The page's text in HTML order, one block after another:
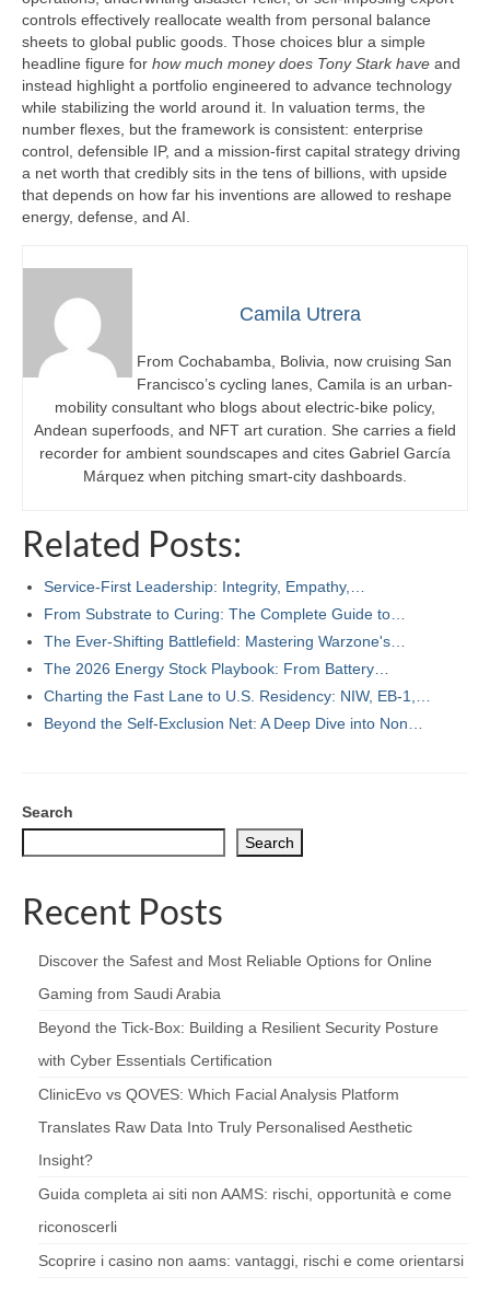
controls effectively reallocate wealth from personal balance
sheets to global public goods. Those choices blur a simple
headline figure for how much money does Tony Stark have and
instead highlight a portfolio engineered to advance technology
while stabilizing the world around it. In valuation terms, the
number flexes, but the framework is consistent: enterprise
control, defensible IP, and a mission-first capital strategy driving
a net worth that credibly sits in the tens of billions, with upside
that depends on how far his inventions are allowed to reshape
energy, defense, and AI.
Camila Utrera
From Cochabamba, Bolivia, now cruising San
Francisco’s cycling lanes, Camila is an urban-
mobility consultant who blogs about electric-bike policy,
Andean superfoods, and NFT art curation. She carries a field
recorder for ambient soundscapes and cites Gabriel García
Márquez when pitching smart-city dashboards.
Related Posts:
Service-First Leadership: Integrity, Empathy,…
From Substrate to Curing: The Complete Guide to…
The Ever-Shifting Battlefield: Mastering Warzone's…
The 2026 Energy Stock Playbook: From Battery…
Charting the Fast Lane to U.S. Residency: NIW, EB-1,…
Beyond the Self‑Exclusion Net: A Deep Dive into Non…
Search
Search
Recent Posts
Discover the Safest and Most Reliable Options for Online
Gaming from Saudi Arabia
Beyond the Tick‑Box: Building a Resilient Security Posture
with Cyber Essentials Certification
ClinicEvo vs QOVES: Which Facial Analysis Platform
Translates Raw Data Into Truly Personalised Aesthetic
Insight?
Guida completa ai siti non AAMS: rischi, opportunità e come
riconoscerli
Scoprire i casino non aams: vantaggi, rischi e come orientarsi